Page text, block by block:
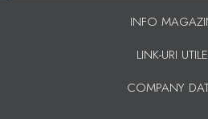
INFO
LINK-URI UTILE
COMPANY